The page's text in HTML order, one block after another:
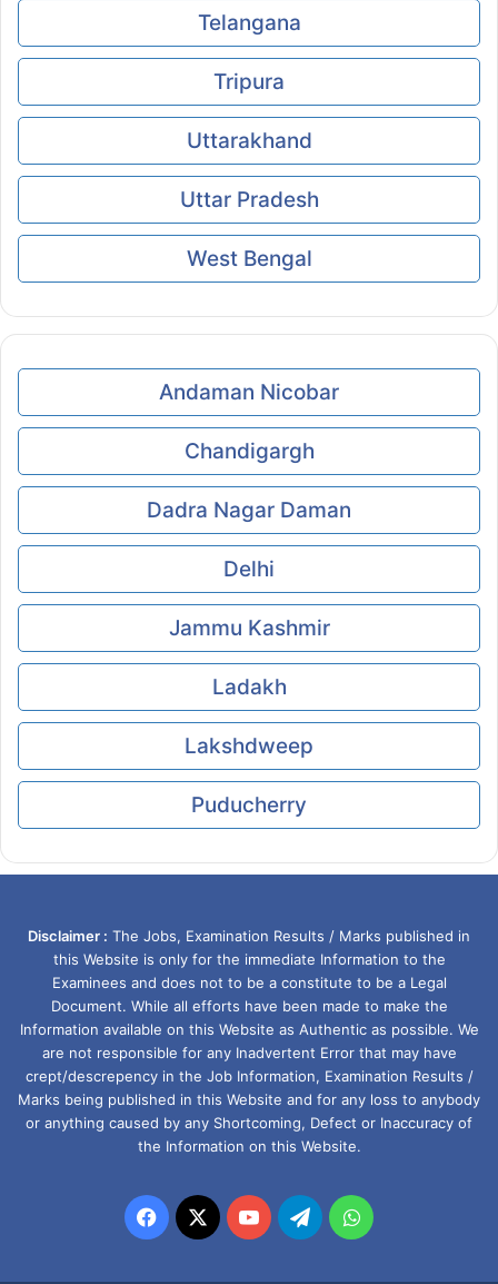
Telangana
Tripura
Uttarakhand
Uttar Pradesh
West Bengal
Andaman Nicobar
Chandigargh
Dadra Nagar Daman
Delhi
Jammu Kashmir
Ladakh
Lakshdweep
Puducherry
Disclaimer : The Jobs, Examination Results / Marks published in
this Website is only for the immediate Information to the
Examinees and does not to be a constitute to be a Legal
Document. While all efforts have been made to make the
Information available on this Website as Authentic as possible. We
are not responsible for any Inadvertent Error that may have
crept/descrepency in the Job Information, Examination Results /
Marks being published in this Website and for any loss to anybody
or anything caused by any Shortcoming, Defect or Inaccuracy of
the Information on this Website.
Facebook
X YouTubeTelegramWhatsApp